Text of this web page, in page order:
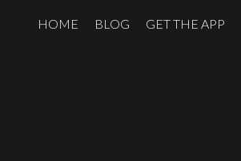
HOME BLOG GET THE APP